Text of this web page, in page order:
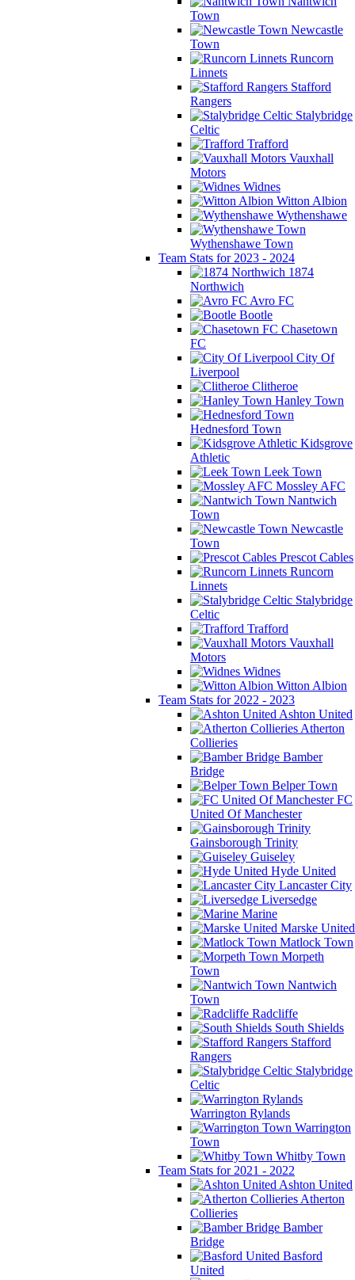
Town
Newcastle
Town
Runcorn
Linnets
Stafford
Rangers
Stalybridge
Celtic
Trafford
Vauxhall
Motors
Widnes
Witton Albion
Wythenshawe
Wythenshawe Town
Team Stats for 2023 - 2024
1874
Northwich
Avro FC
Bootle
Chasetown
FC
City Of
Liverpool
Clitheroe
Hanley Town
Hednesford Town
Kidsgrove
Athletic
Leek Town
Mossley AFC
Nantwich
Town
Newcastle
Town
Prescot Cables
Runcorn
Linnets
Stalybridge
Celtic
Trafford
Vauxhall
Motors
Widnes
Witton Albion
Team Stats for 2022 - 2023
Ashton United
Atherton
Collieries
Bamber
Bridge
Belper Town
FC
United Of Manchester
Gainsborough Trinity
Guiseley
Hyde United
Lancaster City
Liversedge
Marine
Marske United
Matlock Town
Morpeth
Town
Nantwich
Town
Radcliffe
South Shields
Stafford
Rangers
Stalybridge
Celtic
Warrington Rylands
Warrington
Town
Whitby Town
Team Stats for 2021 - 2022
Ashton United
Atherton
Collieries
Bamber
Bridge
Basford
United